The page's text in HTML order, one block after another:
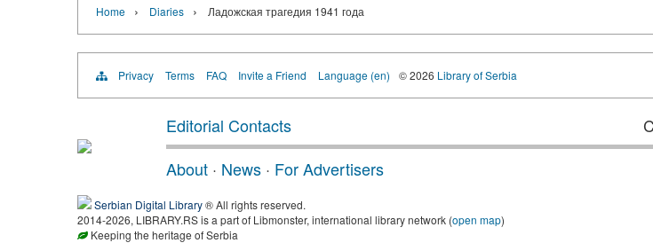
Home › Diaries › Ладожская трагедия 1941 года
Privacy Terms FAQ Invite a Friend Language (en) © 2026 Library of Serbia
Editorial Contacts
About · News · For Advertisers
Serbian Digital Library® All rights reserved.
2014-2026, LIBRARY.RS is a part of Libmonster, international library network (open map)
Keeping the heritage of Serbia